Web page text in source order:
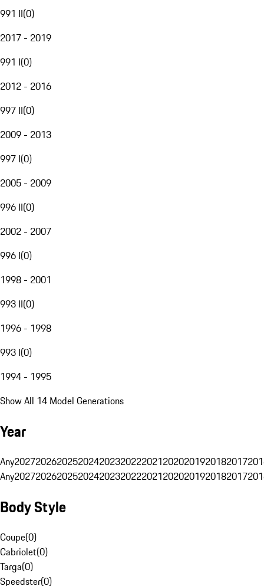
991 II(0)
2017 - 2019
991 I(0)
2012 - 2016
997 II(0)
2009 - 2013
997 I(0)
2005 - 2009
996 II(0)
2002 - 2007
996 I(0)
1998 - 2001
993 II(0)
1996 - 1998
993 I(0)
1994 - 1995
Show All 14 Model Generations
Year
Any20272026202520242023202220212020201920182017
Any20272026202520242023202220212020201920182017
Body Style
Coupe(0)
Cabriolet(0)
Targa(0)
Speedster(0)